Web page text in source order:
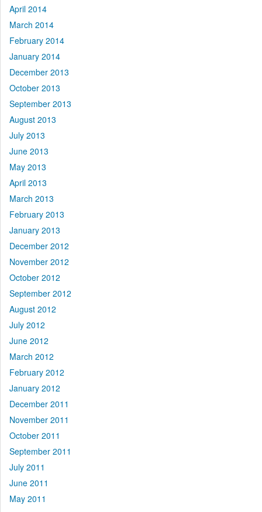
April 2014
March 2014
February 2014
January 2014
December 2013
October 2013
September 2013
August 2013
July 2013
June 2013
May 2013
April 2013
March 2013
February 2013
January 2013
December 2012
November 2012
October 2012
September 2012
August 2012
July 2012
June 2012
March 2012
February 2012
January 2012
December 2011
November 2011
October 2011
September 2011
July 2011
June 2011
May 2011